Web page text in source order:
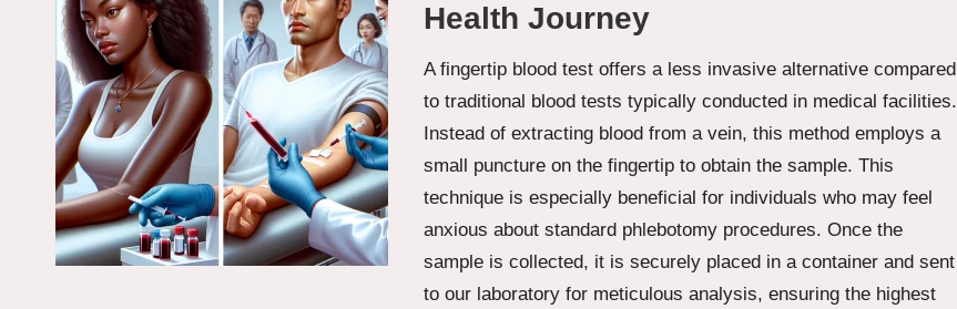
Health Journey
A fingertip blood test offers a less invasive alternative compared
to traditional blood tests typically conducted in medical facilities.
Instead of extracting blood from a vein, this method employs a
small puncture on the fingertip to obtain the sample. This
technique is especially beneficial for individuals who may feel
anxious about standard phlebotomy procedures. Once the
sample is collected, it is securely placed in a container and sent
to our laboratory for meticulous analysis, ensuring the highest